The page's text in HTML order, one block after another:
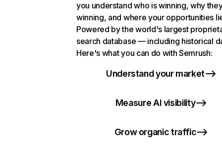
you understand who is winning, why
winning, and where your opportunities
Powered by the world's largest
search database — including historical
Here's what you can do with Semrush:
Understand your market
Measure AI visibility
Grow organic traffic